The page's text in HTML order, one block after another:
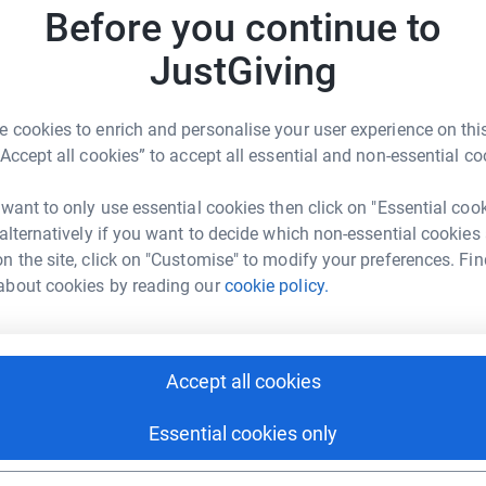
Before you continue to
JustGiving
cookies to enrich and personalise your user experience on
all cookies” to accept all essential and non-essential
to only use essential cookies then click on "Essential
if you want to decide which non-essential cookies
the site, click on "Customise" to modify your preferences.
cookies by reading ourcookie policy.
Accept all cookies
Essential cookies only
Bee
could help raise up to 5x more in
to make it happen:
br-u6rgjnpaq728-charity-entries-at-hackney-moves-
Copy link
sharing this link on:
A
A